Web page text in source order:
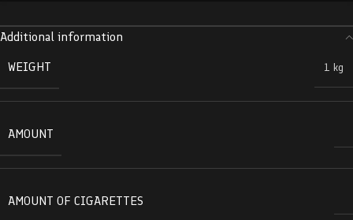
Additional information
WEIGHT
1 kg
AMOUNT
AMOUNT OF CIGARETTES